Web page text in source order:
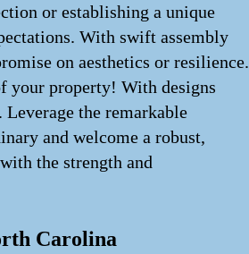
or establishing a unique
With swift assembly
on aesthetics or resilience.
your property! With designs
the remarkable
and welcome a robust,
the strength and
Carolina